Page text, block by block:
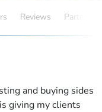
Reviews Partners
and buying sides
giving my clients